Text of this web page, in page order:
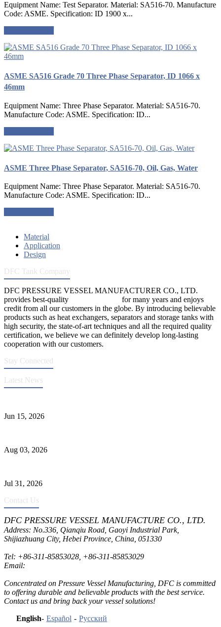
Equipment Name: Test Separator. Material: SA516-70. Manufacture
Code: ASME. Specification: ID 1900 x...
ASME SA516 Grade 70 Three Phase Separator, ID 1066 x
46mm
Equipment Name: Three Phase Separator. Material: SA516-70.
Manufacture Code: ASME. Specification: ID...
ASME Three Phase Separator, SA516-70, Oil, Gas, Water
Equipment Name: Three Phase Separator. Material: SA516-70.
Manufacture Code: ASME. Specification: ID...
Material
Application
Design
DFC Tank Company
DFC PRESSURE VESSEL MANUFACTURER CO., LTD.
provides best-quality
for many years and enjoys
credit from all our customers in the globe. By introducing believable
products such as heat exchangers, separators and storage tanks with
high security, the state-of-art techniques and all the required quality
certification, we believe we can definitely develop long-lasting
cooperation with our customers.
Stay Connected
Latest News
Jun 15, 2026
Aug 03, 2026
Jul 31, 2026
Contact Us
DFC PRESSURE VESSEL MANUFACTURE CO., LTD.
Address: No.336, Qianqiu Road, Gaoyi Industrial Park,
Shijiazhuang City, Hebei Province, China, 051330
Tel: +86-311-85853028 +86-311-85853029
Email:
Concentrated on Pressure Vessel Manufacturing, DFC is committed
to offering durable and believable products with the best service.
Contact us and bring back your vessel solutions!
English- Español - Русский